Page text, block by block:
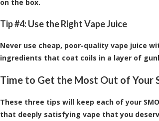
on the box.
Tip #4: Use the Right Vape Juice
Never use cheap, poor-quality vape juice
ingredients that coat coils in a layer of
Time to Get the Most Out of Your
These three tips will keep each of your
that deeply satisfying vape that you